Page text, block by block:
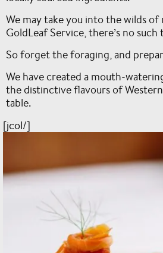
We may take you into the wilds
GoldLeaf Service, there’s no
So forget the foraging, and
We have created a mouth-
the distinctive flavours of
table.
[jcol/]